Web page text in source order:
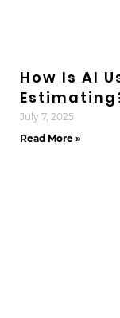
How Is AI
July 7, 2025
Read More »